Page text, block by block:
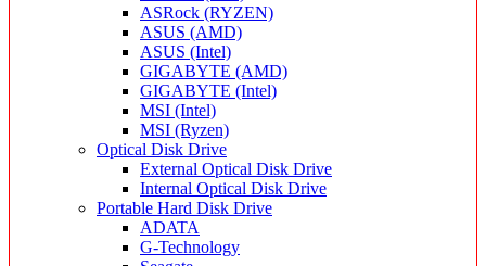
ASRock (RYZEN)
ASUS (AMD)
ASUS (Intel)
GIGABYTE (AMD)
GIGABYTE (Intel)
MSI (Intel)
MSI (Ryzen)
Optical Disk Drive
External Optical Disk Drive
Internal Optical Disk Drive
Portable Hard Disk Drive
ADATA
G-Technology